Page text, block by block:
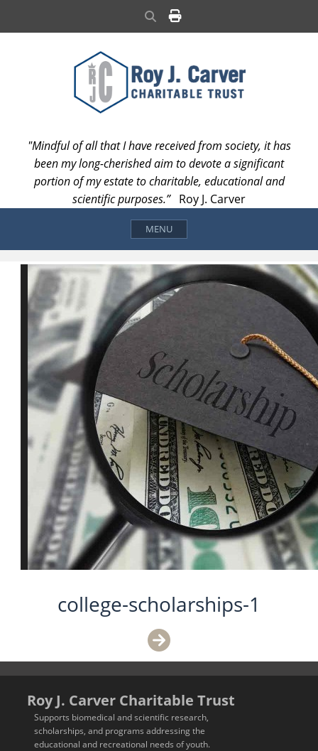
"Mindful of all that I have received from society, it has
been my long-cherished aim to devote a significant
portion of my estate to charitable, educational and
scientific purposes.”Roy J. Carver
MENU
college-scholarships-1
Roy J. Carver Charitable Trust
Supports biomedical and scientific research,
scholarships, and programs addressing the
educational and recreational needs of youth.